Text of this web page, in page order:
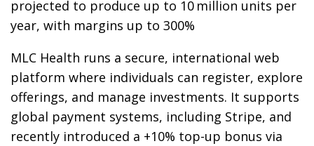
projected to produce up to 10 million units per
year, with margins up to 300%
MLC Health runs a secure, international web
platform where individuals can register, explore
offerings, and manage investments. It supports
global payment systems, including Stripe, and
recently introduced a +10% top-up bonus via